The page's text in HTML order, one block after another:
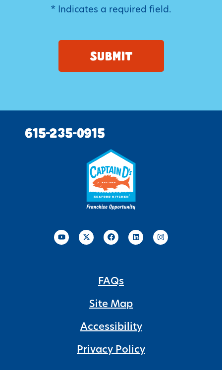
* Indicates a required field.
615-235-0915
FAQs
Site Map
Accessibility
Privacy Policy